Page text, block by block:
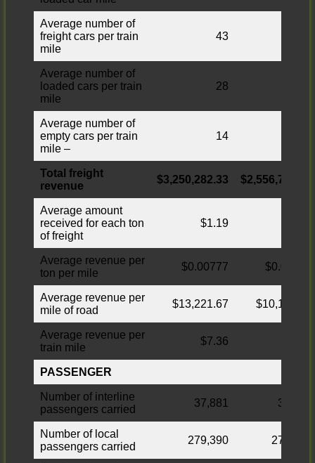
Average number of
freight cars per train
mile
43
Average number of
loaded cars per train
mile
28
Average number of
empty cars per train
mile –
14
Total freight
revenue
$3,250,282.33 $2,556,769.12
Average amount
received for each ton
of freight
$1.19
Average revenue per
ton per mile
$0.00777 $0.00884
Average revenue per
mile of road
$13,221.67 $10,162.04
Average revenue per
train mile
$7.36
PASSENGER
Number of interline
passengers carried
37,881 37,526
Number of local
passengers carried
279,390 276,478